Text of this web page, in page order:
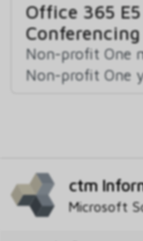
Office 365
Non-profit One
Non-profit One
ctm
Microsoft